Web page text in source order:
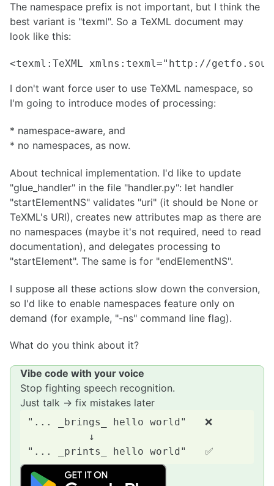
The namespace prefix is not important, but I think the
best variant is "texml". So a TeXML document may
look like this:
<texml:TeXML xmlns:texml="http://
I don't want force user to use TeXML namespace, so
I'm going to introduce modes of processing:
* namespace-aware, and
* no namespaces, as now.
About technical implementation. I'd like to update
"glue_handler" in the file "handler.py": let handler
"startElementNS" validates "uri" (it should be None or
TeXML's URI), creates new attributes map as there are
no namespaces (maybe it's not required, need to read
documentation), and delegates processing to
"startElement". The same is for "endElementNS".
I suppose all these actions slow down the conversion,
so I'd like to enable namespaces feature only on
demand (for example, "-ns" command line flag).
What do you think about it?
Vibe code with your voice
Stop fighting speech recognition.
Just talk → fix mistakes later
"... _brings_ hello world"   ❌
          ↓